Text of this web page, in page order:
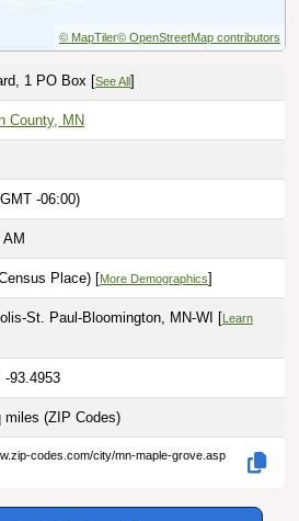
© MapTiler© OpenStreetMap contributors
1 PO Box [See All ]
County, MN
-06:00)
AM
Place) [More Demographics]
St. Paul-Bloomington, MN-WI [ Learn
-93.4953
miles (ZIP Codes)
codes.com/city/mn-maple-grove.asp